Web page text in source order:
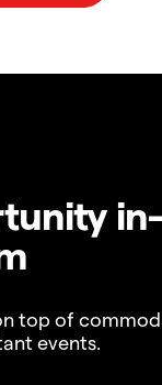
in-
top of
events.